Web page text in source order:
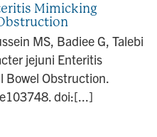
Mimicking
MS, Badiee G, Talebi
jejuni Enteritis
Bowel Obstruction.
doi:[...]